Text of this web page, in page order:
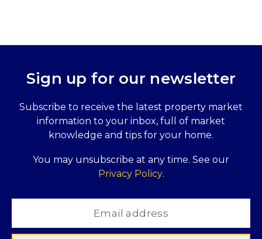
Sign up for our newsletter
Subscribe to receive the latest property market
information to your inbox, full of market
knowledge and tips for your home.
You may unsubscribe at any time. See our
Privacy Policy.